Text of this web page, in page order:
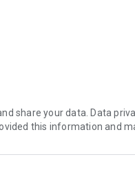
This way, you can set
With the EPR,
share your data. Data
this information and